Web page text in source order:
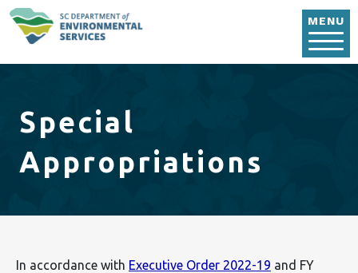
MENU
Special
Appropriations
In accordance with Executive Order 2022-19 and FY